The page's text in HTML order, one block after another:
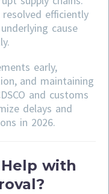
efficiently
cause
early,
and maintaining
and customs
delays and
in 2026.
with